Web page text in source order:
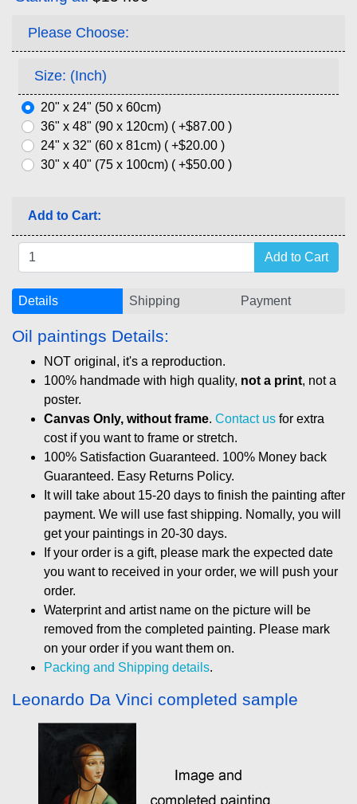
Please Choose:
Size: (Inch)
20" x 24" (50 x 60cm)
36" x 48" (90 x 120cm) ( +$87.00 )
24" x 32" (60 x 81cm) ( +$20.00 )
30" x 40" (75 x 100cm) ( +$50.00 )
Add to Cart:
Details Shipping Payment
Oil paintings Details:
NOT original, it's a reproduction.
100% handmade with high quality, not a print, not a
poster.
Canvas Only, without frame. Contact us for extra
cost if you want to frame or stretch.
100% Satisfaction Guaranteed. 100% Money back
Guaranteed. Easy Returns Policy.
It will take about 15-20 days to finish the painting after
payment. We will use fast shipping. Nomally, you will
get your paintings in 20-30 days.
If your order is a gift, please mark the expected date
you want to received in your order, we will push your
order.
Waterprint and artist name on the picture will be
removed from the completed painting. Please mark
on your order if you want them on.
Packing and Shipping details.
Leonardo Da Vinci completed sample